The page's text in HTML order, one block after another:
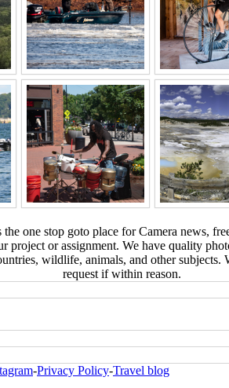
one stop goto place for Camera news,
project or assignment. We have quality
wildlife, animals, and other
request if within reason.
-Privacy Policy-Travel blog